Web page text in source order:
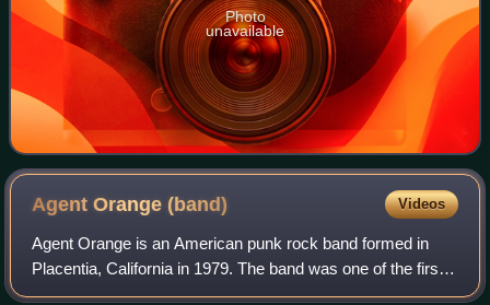
Photo
unavailable
Agent Orange(band) Videos
Agent Orange is an American punk rock band formed in
Placentia, California in 1979. The band was one of the first
to mix punk rock with surf music.